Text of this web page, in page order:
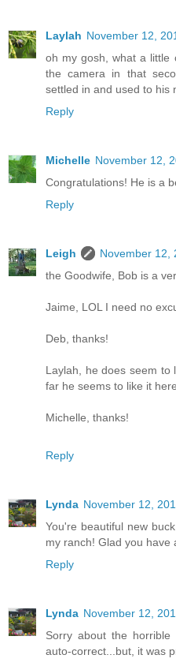
Laylah November 12,
oh my gosh, what a little
the camera in that
settled in and used to his
Reply
Michelle November 12,
Congratulations! He is a
Reply
Leigh
November 12,
the Goodwife, Bob is a
Jaime, LOL I need no
Deb, thanks!
Laylah, he does seem to
far he seems to like it
Michelle, thanks!
Reply
Lynda November 12,
You're beautiful new
my ranch! Glad you have
Reply
Lynda November 12,
Sorry about the horrible
auto-correct...but, it was